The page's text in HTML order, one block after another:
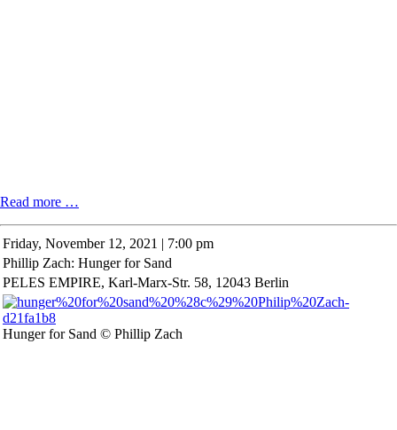
Read more …
in
Wiepersdorf"
by
Dr.
Iris
Berndt
Friday, November 12, 2021 | 7:00 pm
Phillip Zach: Hunger for Sand
PELES EMPIRE, Karl-Marx-Str. 58, 12043 Berlin
Hunger for Sand © Phillip Zach